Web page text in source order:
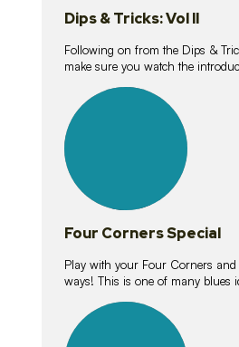
Dips & Tricks: Vol II
Following on from the Dips &
make sure you watch the
lessons
Four Corners Special
Play with your Four Corners
ways! This is one of many blues
lessons